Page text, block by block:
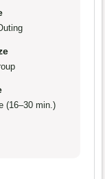
(16–30 min.)